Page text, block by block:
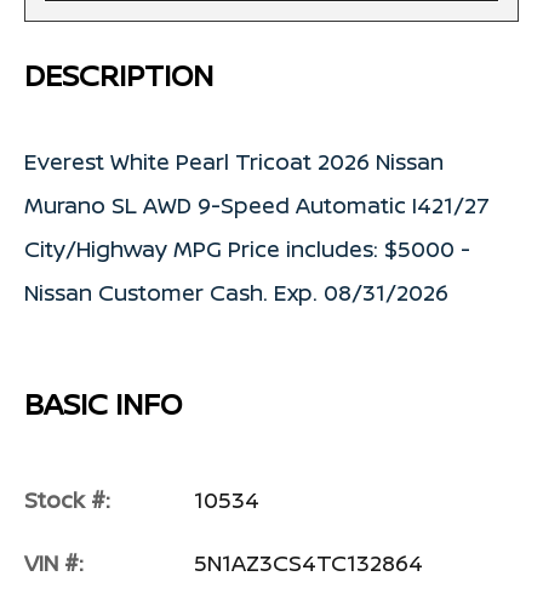
DESCRIPTION
Everest White Pearl Tricoat 2026 Nissan
Murano SL AWD 9-Speed Automatic I421/27
City/Highway MPG Price includes: $5000 -
Nissan Customer Cash. Exp. 08/31/2026
BASIC INFO
Stock #: 10534
VIN #: 5N1AZ3CS4TC132864